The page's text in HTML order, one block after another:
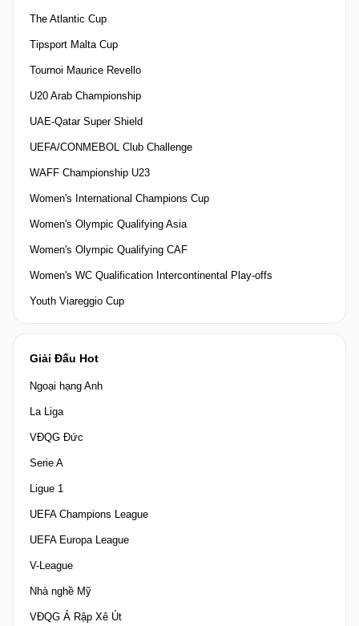
The Atlantic Cup
Tipsport Malta Cup
Tournoi Maurice Revello
U20 Arab Championship
UAE-Qatar Super Shield
UEFA/CONMEBOL Club Challenge
WAFF Championship U23
Women's International Champions Cup
Women's Olympic Qualifying Asia
Women's Olympic Qualifying CAF
Women's WC Qualification Intercontinental Play-offs
Youth Viareggio Cup
Giải Đấu Hot
Ngoại hạng Anh
La Liga
VĐQG Đức
Serie A
Ligue 1
UEFA Champions League
UEFA Europa League
V-League
Nhà nghề Mỹ
VĐQG Ả Rập Xê Út